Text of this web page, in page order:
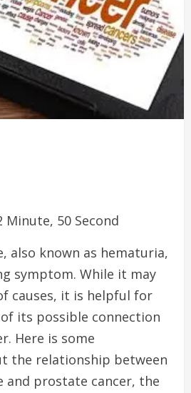
Minute, 50 Second
also known as hematuria,
symptom. While it may
causes, it is helpful for
its possible connection
Here is some
the relationship between
and prostate cancer, the